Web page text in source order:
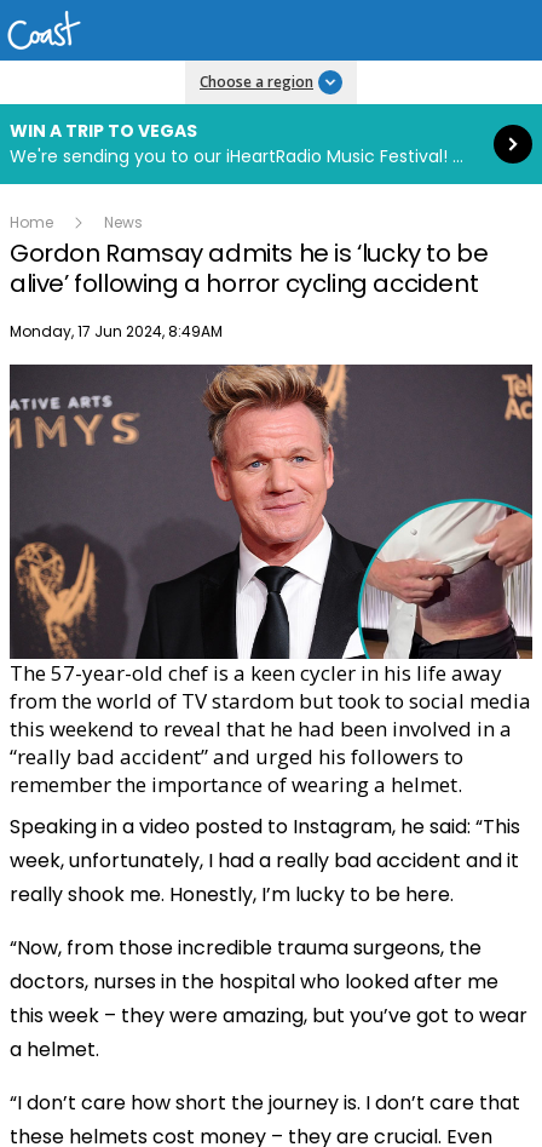
Choose a region
WIN A TRIP TO VEGAS
We're sending you to our iHeartRadio Music Festival! Click to enter now using our free iHeart app.
Read more
Home News
Gordon Ramsay admits he is ‘lucky to be
alive’ following a horror cycling accident
Publish date
Monday, 17 Jun 2024, 8:49AM
The 57-year-old chef is a keen cycler in his life away
from the world of TV stardom but took to social media
this weekend to reveal that he had been involved in a
“really bad accident” and urged his followers to
remember the importance of wearing a helmet.
Speaking in a video posted to Instagram, he said: “This
week, unfortunately, I had a really bad accident and it
really shook me. Honestly, I’m lucky to be here.
“Now, from those incredible trauma surgeons, the
doctors, nurses in the hospital who looked after me
this week – they were amazing, but you’ve got to wear
a helmet.
“I don’t care how short the journey is. I don’t care that
these helmets cost money – they are crucial. Even